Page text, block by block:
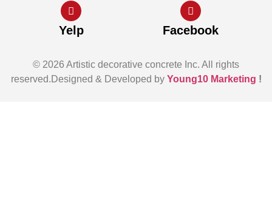
Yelp Facebook
© 2026 Artistic decorative concrete Inc. All rights
reserved.Designed & Developed by Young10 Marketing !